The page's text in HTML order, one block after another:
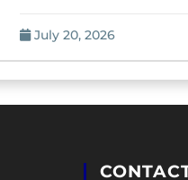
July 20, 2026